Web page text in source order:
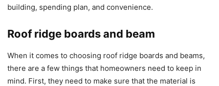
building, spending plan, and convenience.
Roof ridge boards and beam
When it comes to choosing roof ridge boards and beams,
there are a few things that homeowners need to keep in
mind. First, they need to make sure that the material is